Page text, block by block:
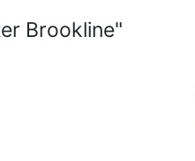
Brookline"